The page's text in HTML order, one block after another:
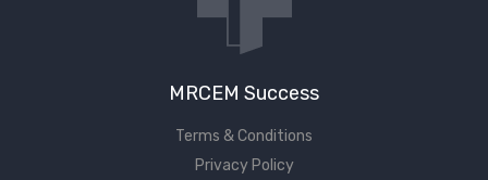
Don't have an account?
MRCEM Success
Terms & Conditions
Privacy Policy